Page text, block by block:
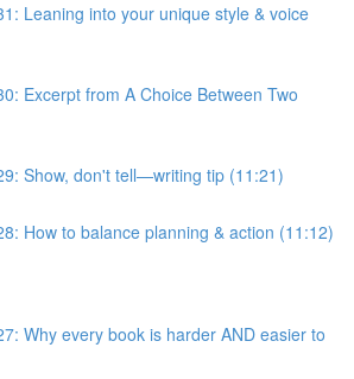
Leaning into your unique style & voice
Excerpt from A Choice Between Two
Show, don't tell—writing tip (11:21)
How to balance planning & action (11:12)
Why every book is harder AND easier to